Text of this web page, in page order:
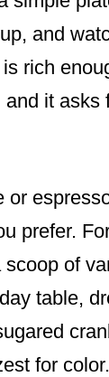
and
rich
it asks
or
prefer.
scoop of
table,
for color.